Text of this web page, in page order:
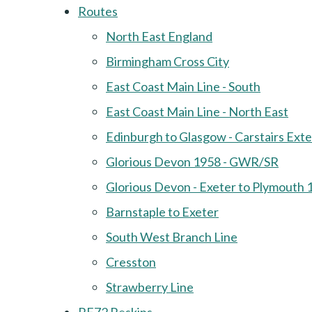
Routes
North East England
Birmingham Cross City
East Coast Main Line - South
East Coast Main Line - North East
Edinburgh to Glasgow - Carstairs
Glorious Devon 1958 - GWR/SR
Glorious Devon - Exeter to Plymouth
Barnstaple to Exeter
South West Branch Line
Cresston
Strawberry Line